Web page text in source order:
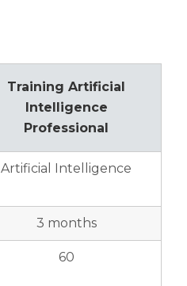
Training Artificial
Intelligence
Professional
Artificial Intelligence
3 months
60